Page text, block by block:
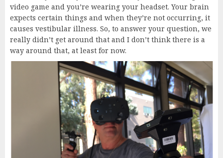
video game and you’re wearing your headset. Your brain
expects certain things and when they’re not occurring, it
causes vestibular illness. So, to answer your question, we
really didn’t get around that and I don’t think there is a
way around that, at least for now.